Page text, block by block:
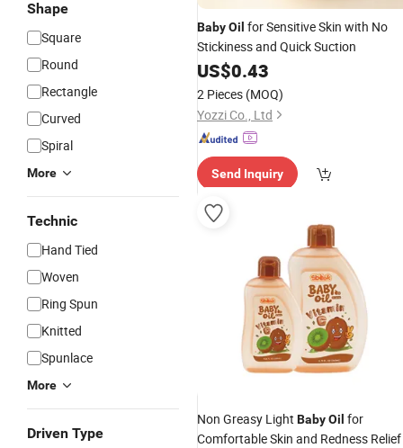
Shape
Square
Round
Rectangle
Curved
Spiral
More
Technic
Hand Tied
Woven
Ring Spun
Knitted
Spunlace
More
Driven Type
BabyOil for Sensitive Skin with No
Stickiness and Quick Suction
US$0.43
2 Pieces (MOQ)
Yozzi Co., Ltd
Send Inquiry
Non Greasy Light BabyOil for
Comfortable Skin and Redness Relief